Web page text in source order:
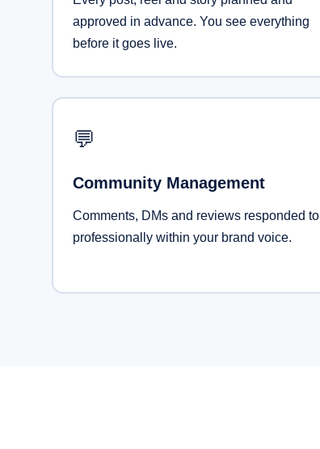
approved in advance. You see everything
before it goes live.
💬
Community Management
Comments, DMs and reviews responded to
professionally within your brand voice.